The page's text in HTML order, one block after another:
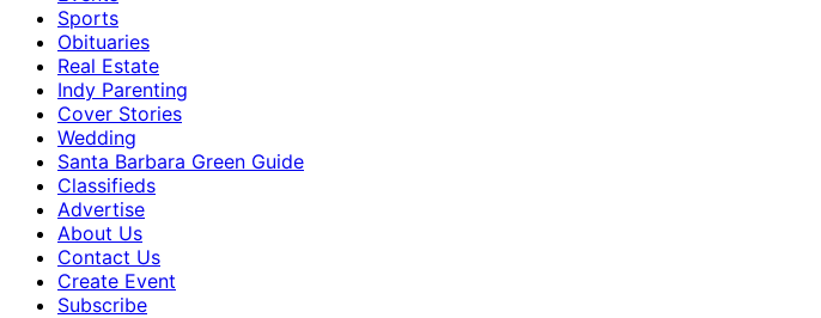
Sports
Obituaries
Real Estate
Indy Parenting
Cover Stories
Wedding
Santa Barbara Green Guide
Classifieds
Advertise
About Us
Contact Us
Create Event
Subscribe